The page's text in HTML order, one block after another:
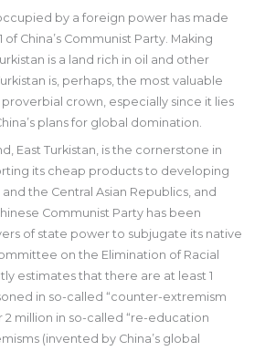
by a foreign power has made
China’s Communist Party. Making
is a land rich in oil and other
is, perhaps, the most valuable
proverbial crown, especially since it lies
plans for global domination.
East Turkistan, is the cornerstone in
its cheap products to developing
the Central Asian Republics, and
Communist Party has been
of state power to subjugate its native
on the Elimination of Racial
estimates that there are at least 1
in so-called “counter-extremism
2 million in so-called “re-education
(invented by China’s global